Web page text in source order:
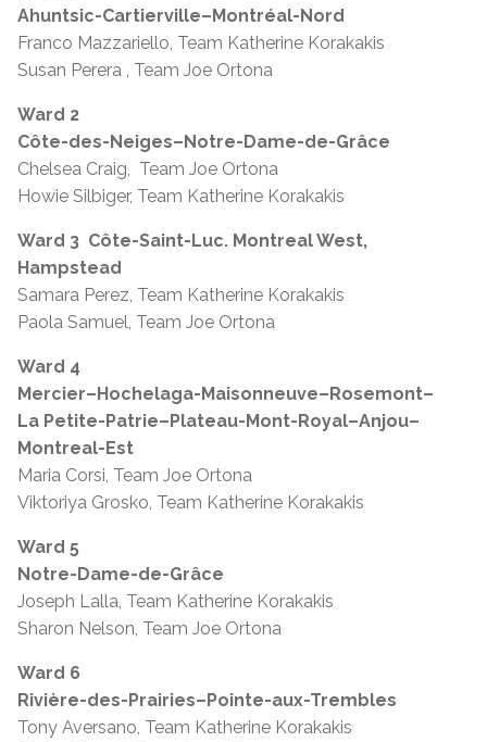
Ahuntsic-Cartierville–Montréal-Nord
Franco Mazzariello, Team Katherine Korakakis
Susan Perera , Team Joe Ortona
Ward 2
Côte-des-Neiges–Notre-Dame-de-Grâce
Chelsea Craig, Team Joe Ortona
Howie Silbiger, Team Katherine Korakakis
Ward 3 Côte-Saint-Luc. Montreal West,
Hampstead
Samara Perez, Team Katherine Korakakis
Paola Samuel, Team Joe Ortona
Ward 4
Mercier–Hochelaga-Maisonneuve–Rosemont–
La Petite-Patrie–Plateau-Mont-Royal–Anjou–
Montreal-Est
Maria Corsi, Team Joe Ortona
Viktoriya Grosko, Team Katherine Korakakis
Ward 5
Notre-Dame-de-Grâce
Joseph Lalla, Team Katherine Korakakis
Sharon Nelson, Team Joe Ortona
Ward 6
Rivière-des-Prairies–Pointe-aux-Trembles
Tony Aversano, Team Katherine Korakakis